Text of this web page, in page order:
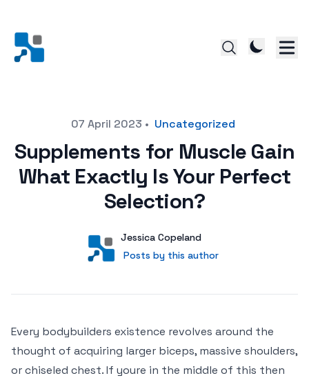
07 April 2023 • Uncategorized
Supplements for Muscle Gain
What Exactly Is Your Perfect
Selection?
User
Jessica Copeland
Posts by this author
Posts by this author
Every bodybuilders existence revolves around the
thought of acquiring larger biceps, massive shoulders,
or chiseled chest. If youre in the middle of this then